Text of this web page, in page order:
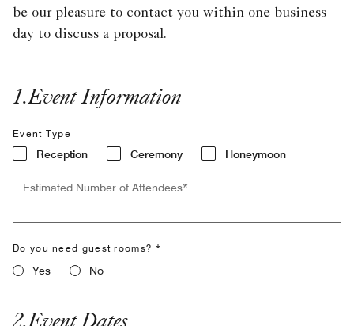
be our pleasure to contact you within one business
day to discuss a proposal.
1.Event Information
Event Type
Reception Ceremony Honeymoon
Estimated Number of Attendees*
Do you need guest rooms? *
Yes No
2.Event Dates